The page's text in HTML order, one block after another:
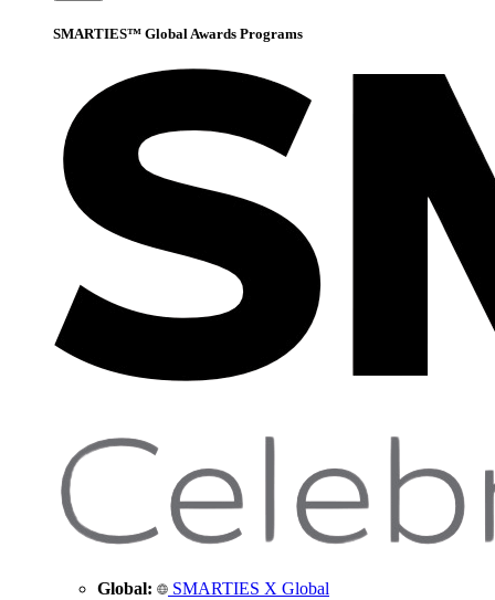
SMARTIES™ Global Awards Programs
Global: SMARTIES X Global